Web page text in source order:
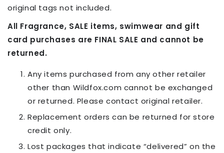
original tags not included.
All Fragrance, SALE items, swimwear and gift
card purchases are FINAL SALE and cannot be
returned.
Any items purchased from any other retailer
other than Wildfox.com cannot be exchanged
or returned. Please contact original retailer.
Replacement orders can be returned for store
credit only.
Lost packages that indicate “delivered” on the